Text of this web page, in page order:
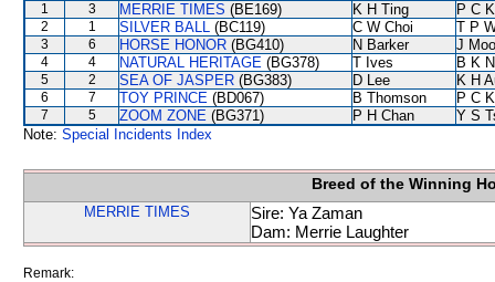
1 3 MERRIE TIMES (BE169) K H Ting P C
2 1 SILVER BALL (BC119) C W Choi T P
3 6 HORSE HONOR (BG410) N Barker J
4 4 NATURAL HERITAGE (BG378) T Ives B K
5 2 SEA OF JASPER (BG383) D Lee K H
6 7 TOY PRINCE (BD067) B Thomson P C
7 5 ZOOM ZONE (BG371) P H Chan
Y S
Note: Special Incidents Index
Breed of the Winning
MERRIE TIMES
Sire: Ya Zaman
Dam: Merrie Laughter
Remark: